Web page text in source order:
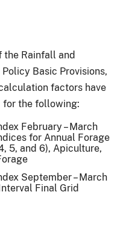
the Rainfall and
Basic Provisions,
factors have
for the following:
February – March
for Annual Forage
5, and 6), Apiculture,
September – March
Final Grid